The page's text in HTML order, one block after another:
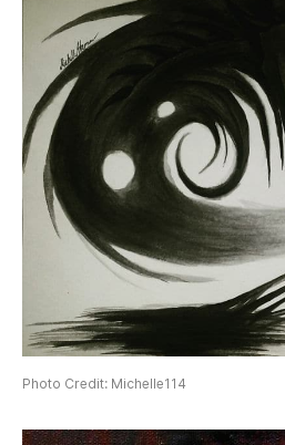
Photo Credit: Michelle114